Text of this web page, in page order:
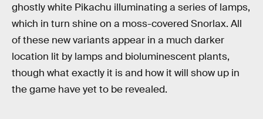
ghostly white Pikachu illuminating a series of lamps,
which in turn shine on a moss-covered Snorlax. All
of these new variants appear in a much darker
location lit by lamps and bioluminescent plants,
though what exactly it is and how it will show up in
the game have yet to be revealed.